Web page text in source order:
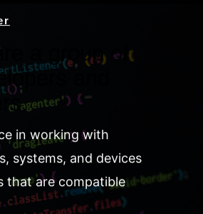
a group of
and
in working with
systems, and devices
that are compatible